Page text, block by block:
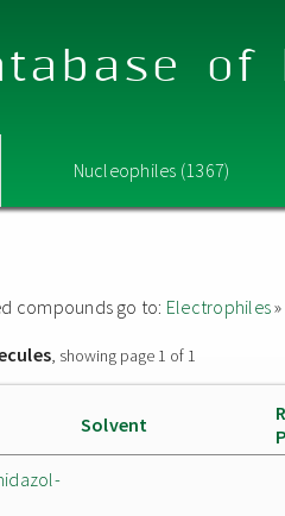
of
Nucleophiles (1367)
compounds go to: Electrophiles»
, showing page 1 of 1
Solvent